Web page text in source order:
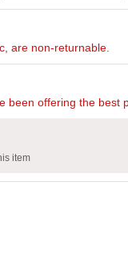
are non-returnable.
been offering the best
item